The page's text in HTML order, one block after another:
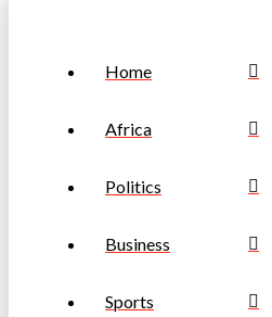
Home
Africa
Politics
Business
Sports